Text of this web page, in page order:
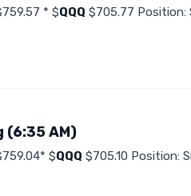
* $QQQ $705.77 Position:
(6:35 AM)
$QQQ $705.10 Position: